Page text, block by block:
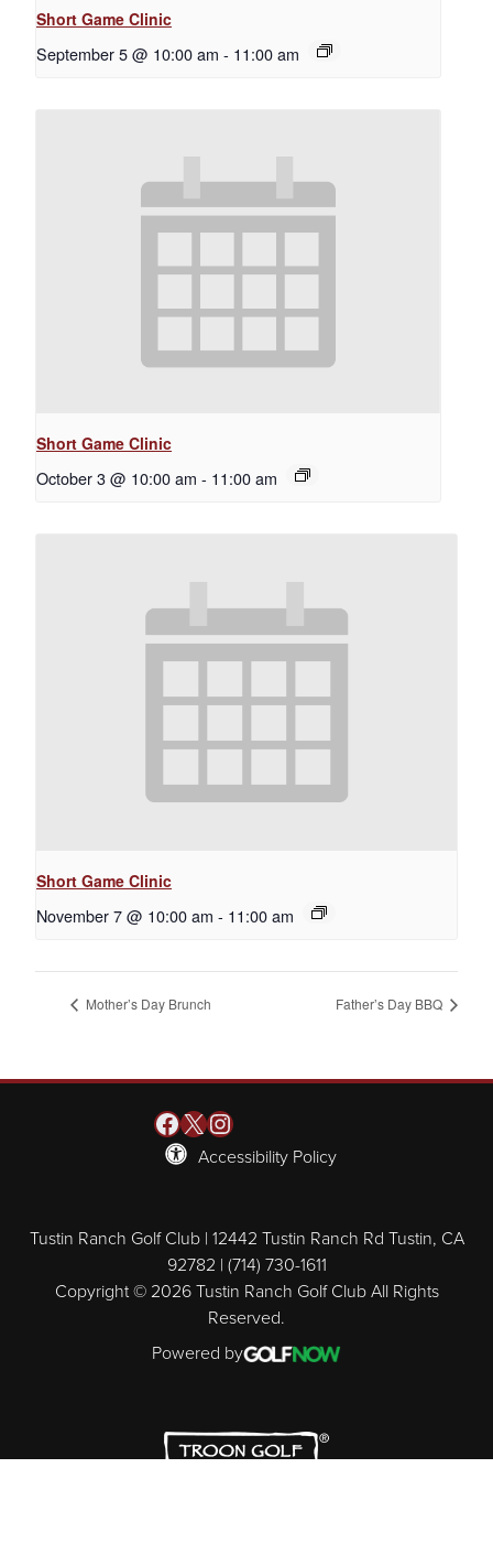
Short Game Clinic
September 5 @ 10:00 am - 11:00 am
Short Game Clinic
October 3 @ 10:00 am - 11:00 am
Short Game Clinic
November 7 @ 10:00 am - 11:00 am
Mother’s Day Brunch Father’s Day BBQ
Tustin Ranch Golf Club | 12442 Tustin Ranch Rd Tustin, CA
92782 | (714) 730-1611
Copyright © 2026 Tustin Ranch Golf Club All Rights
Reserved.
Powered by
Facebook
X Instagram
Accessibility Policy